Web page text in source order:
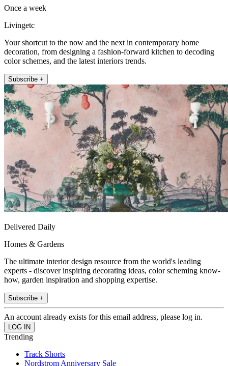
Once a week
Livingetc
Your shortcut to the now and the next in contemporary home
decoration, from designing a fashion-forward kitchen to decoding
color schemes, and the latest interiors trends.
Subscribe +
Delivered Daily
Homes & Gardens
The ultimate interior design resource from the world's leading
experts - discover inspiring decorating ideas, color scheming know-
how, garden inspiration and shopping expertise.
Subscribe +
An account already exists for this email address, please log in.
Trending
Track Shorts
Nordstrom Anniversary Sale